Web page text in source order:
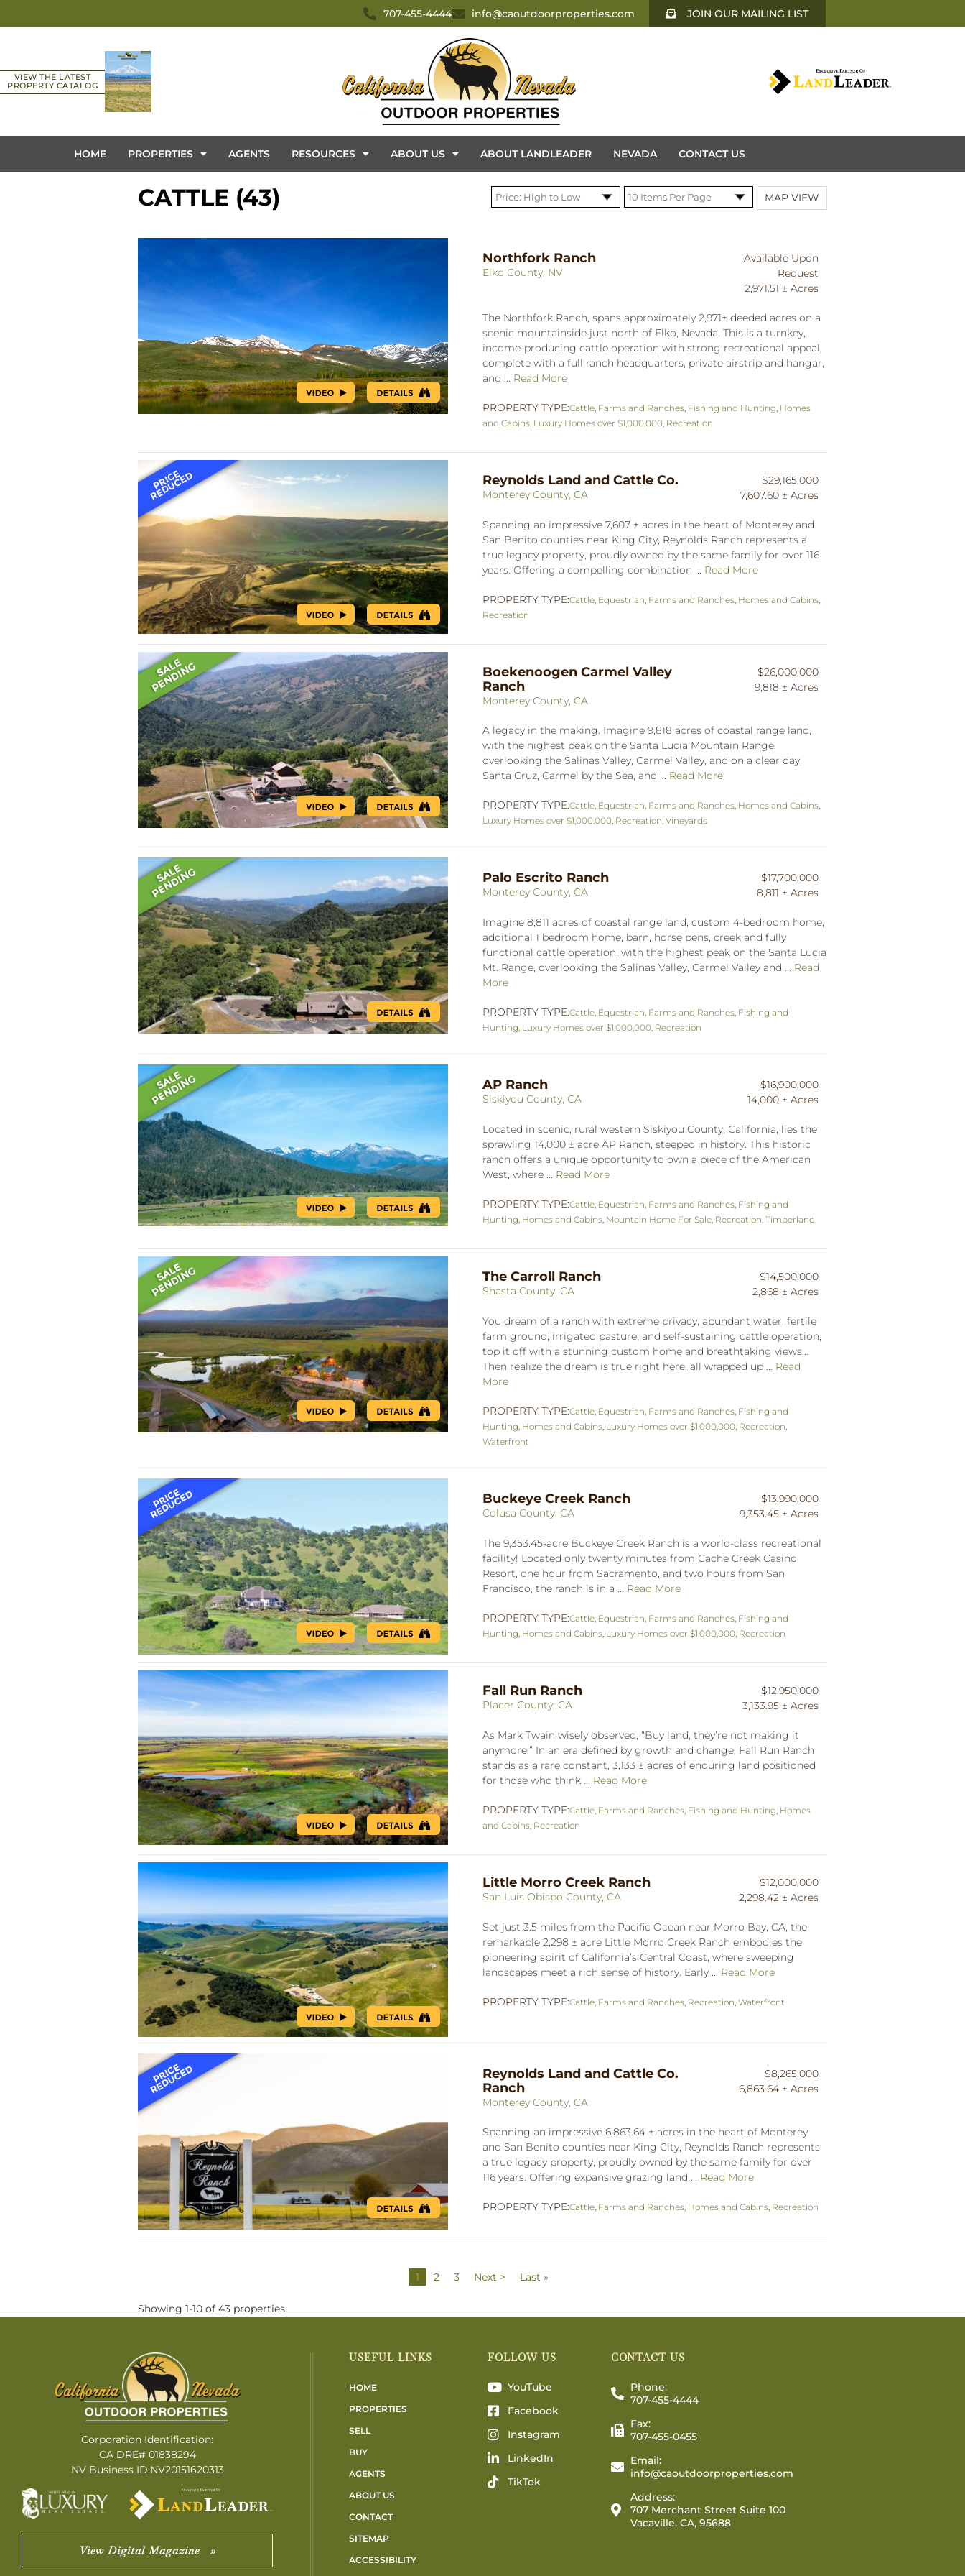
707-455-4444 info@caoutdoorproperties.com JOIN OUR MAILING LIST
VIEW THE LATEST
PROPERTY CATALOG
HOME PROPERTIES AGENTS RESOURCES ABOUT US ABOUT LANDLEADER NEVADA CONTACT US
CATTLE (43) MAP VIEW
Northfork Ranch
Elko County, NV
Available Upon
Request
2,971.51 ± Acres
The Northfork Ranch, spans approximately 2,971± deeded acres on a
scenic mountainside just north of Elko, Nevada. This is a turnkey,
income-producing cattle operation with strong recreational appeal,
complete with a full ranch headquarters, private airstrip and hangar,
and ... Read More
PROPERTY TYPE:Cattle Farms and Ranches Fishing and Hunting Homes
and Cabins Luxury Homes over $1,000,000 Recreation
Reynolds Land and Cattle Co.
Monterey County, CA
$29,165,000
7,607.60 ± Acres
Spanning an impressive 7,607 ± acres in the heart of Monterey and
San Benito counties near King City, Reynolds Ranch represents a
true legacy property, proudly owned by the same family for over 116
years. Offering a compelling combination ... Read More
PROPERTY TYPE:Cattle Equestrian Farms and Ranches Homes and Cabins
Recreation
Boekenoogen Carmel Valley
Ranch
Monterey County, CA
$26,000,000
9,818 ± Acres
A legacy in the making. Imagine 9,818 acres of coastal range land,
with the highest peak on the Santa Lucia Mountain Range,
overlooking the Salinas Valley, Carmel Valley, and on a clear day,
Santa Cruz, Carmel by the Sea, and ... Read More
PROPERTY TYPE:Cattle Equestrian Farms and Ranches Homes and Cabins
Luxury Homes over $1,000,000 Recreation Vineyards
Palo Escrito Ranch
Monterey County, CA
$17,700,000
8,811 ± Acres
Imagine 8,811 acres of coastal range land, custom 4-bedroom home,
additional 1 bedroom home, barn, horse pens, creek and fully
functional cattle operation, with the highest peak on the Santa Lucia
Mt. Range, overlooking the Salinas Valley, Carmel Valley and ... Read
More
PROPERTY TYPE:Cattle Equestrian Farms and Ranches Fishing and
Hunting Luxury Homes over $1,000,000 Recreation
AP Ranch
Siskiyou County, CA
$16,900,000
14,000 ± Acres
Located in scenic, rural western Siskiyou County, California, lies the
sprawling 14,000 ± acre AP Ranch, steeped in history. This historic
ranch offers a unique opportunity to own a piece of the American
West, where ... Read More
PROPERTY TYPE:Cattle Equestrian Farms and Ranches Fishing and
Hunting Homes and Cabins Mountain Home For Sale Recreation Timberland
The Carroll Ranch
Shasta County, CA
$14,500,000
2,868 ± Acres
You dream of a ranch with extreme privacy, abundant water, fertile
farm ground, irrigated pasture, and self-sustaining cattle operation;
top it off with a stunning custom home and breathtaking views…
Then realize the dream is true right here, all wrapped up ... Read
More
PROPERTY TYPE:Cattle Equestrian Farms and Ranches Fishing and
Hunting Homes and Cabins Luxury Homes over $1,000,000 Recreation
Waterfront
Buckeye Creek Ranch
Colusa County, CA
$13,990,000
9,353.45 ± Acres
The 9,353.45-acre Buckeye Creek Ranch is a world-class recreational
facility! Located only twenty minutes from Cache Creek Casino
Resort, one hour from Sacramento, and two hours from San
Francisco, the ranch is in a ... Read More
PROPERTY TYPE:Cattle Equestrian Farms and Ranches Fishing and
Hunting Homes and Cabins Luxury Homes over $1,000,000 Recreation
Fall Run Ranch
Placer County, CA
$12,950,000
3,133.95 ± Acres
As Mark Twain wisely observed, “Buy land, they’re not making it
anymore.” In an era defined by growth and change, Fall Run Ranch
stands as a rare constant, 3,133 ± acres of enduring land positioned
for those who think ... Read More
PROPERTY TYPE:Cattle Farms and Ranches Fishing and Hunting Homes
and Cabins Recreation
Little Morro Creek Ranch
San Luis Obispo County, CA
$12,000,000
2,298.42 ± Acres
Set just 3.5 miles from the Pacific Ocean near Morro Bay, CA, the
remarkable 2,298 ± acre Little Morro Creek Ranch embodies the
pioneering spirit of California’s Central Coast, where sweeping
landscapes meet a rich sense of history. Early ... Read More
PROPERTY TYPE:Cattle Farms and Ranches Recreation Waterfront
Reynolds Land and Cattle Co.
Ranch
Monterey County, CA
$8,265,000
6,863.64 ± Acres
Spanning an impressive 6,863.64 ± acres in the heart of Monterey
and San Benito counties near King City, Reynolds Ranch represents
a true legacy property, proudly owned by the same family for over
116 years. Offering expansive grazing land ... Read More
PROPERTY TYPE:Cattle Farms and Ranches Homes and Cabins Recreation
1 2 3 Next > Last »
Showing 1-10 of 43 properties
Corporation Identification:
CA DRE# 01838294
NV Business ID:NV20151620313
View Digital Magazine »
USEFUL LINKS
HOME
PROPERTIES
SELL
BUY
AGENTS
ABOUT US
CONTACT
SITEMAP
ACCESSIBILITY
FOLLOW US
YouTube
Facebook
Instagram
LinkedIn
TikTok
CONTACT US
Phone:
707-455-4444
Fax:
707-455-0455
Email:
info@caoutdoorproperties.com
Address:
707 Merchant Street Suite 100
Vacaville, CA, 95688